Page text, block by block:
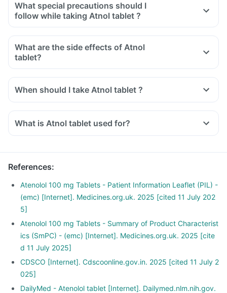
What special precautions should I
follow while taking Atnol tablet ?
What are the side effects of Atnol
tablet?
When should I take Atnol tablet ?
What is Atnol tablet used for?
Atnol tablet is used for the treatment of high blood pressure.
Atnol tablet is also used for the early treatment after a heart
attack.
References:
Atenolol 100 mg Tablets - Patient Information Leaflet (PIL) -
(emc) [Internet]. Medicines.org.uk. 2025 [cited 11 July 202
5]
Atenolol 100 mg Tablets - Summary of Product Characterist
ics (SmPC) - (emc) [Internet]. Medicines.org.uk. 2025 [cite
d 11 July 2025]
CDSCO [Internet]. Cdscoonline.gov.in. 2025 [cited 11 July 2
025]
DailyMed - Atenolol tablet [Internet]. Dailymed.nlm.nih.gov.